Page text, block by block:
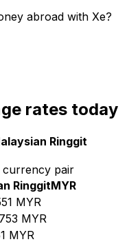
abroad with Xe?
rates today
Ringgit
currency pair
RinggitMYR
MYR
MYR
MYR